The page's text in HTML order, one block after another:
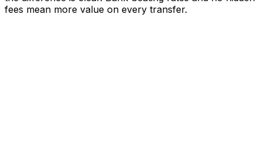
fees mean more value on every transfer.